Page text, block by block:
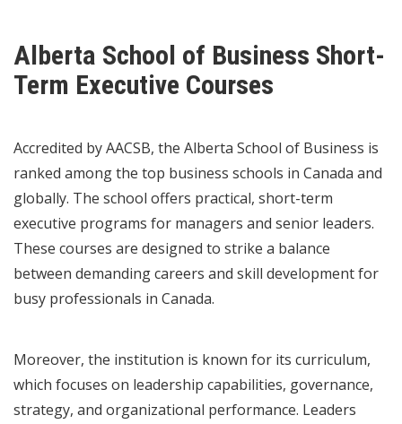
Alberta School of Business Short-
Term Executive Courses
Accredited by AACSB, the Alberta School of Business is
ranked among the top business schools in Canada and
globally. The school offers practical, short-term
executive programs for managers and senior leaders.
These courses are designed to strike a balance
between demanding careers and skill development for
busy professionals in Canada.
Moreover, the institution is known for its curriculum,
which focuses on leadership capabilities, governance,
strategy, and organizational performance. Leaders